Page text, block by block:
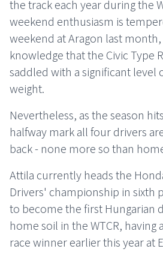
the track each year during the
weekend enthusiasm is
weekend at Aragon last
knowledge that the Civic Type
saddled with a significant level
weight.
Nevertheless, as the season
halfway mark all four drivers
back - none more so than
Attila currently heads the
Drivers' championship in sixth
to become the first Hungarian
home soil in the WTCR, having
race winner earlier this year at